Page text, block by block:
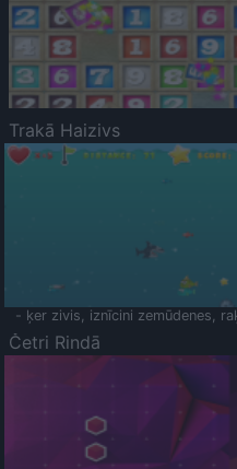
Trakā Haizivs
- ķer zivis, iznīcini zemūdenes,
Četri Rindā